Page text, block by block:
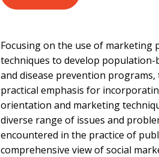
Focusing on the use of marketing
techniques to develop
and disease prevention
practical emphasis for
orientation and marketing
diverse range of issues and
encountered in the practice of
comprehensive view of social